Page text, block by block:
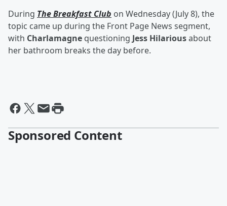
During The Breakfast Club on Wednesday (July 8), the
topic came up during the Front Page News segment,
with Charlamagne questioning Jess Hilariousabout
her bathroom breaks the day before.
Sponsored Content